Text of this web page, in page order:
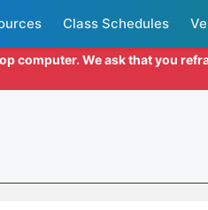
Class Schedules
computer. We ask that you